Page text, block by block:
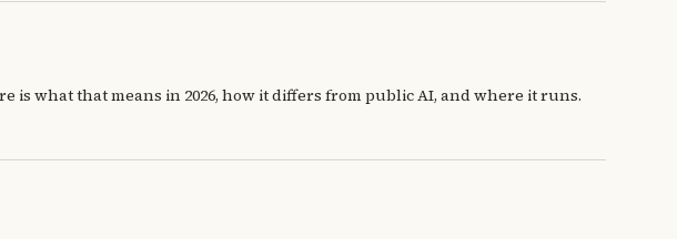
what that means in 2026, how it differs from public AI, and where it runs.